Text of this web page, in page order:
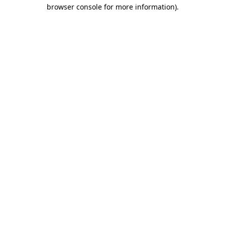
browser console for more information).